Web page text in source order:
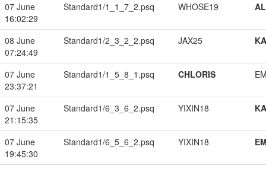
07 June
16:02:29
Standard1/1_1_7_2.psq WHOSE19
08 June
07:24:49
Standard1/2_3_2_2.psq JAX25
07 June
23:37:21
Standard1/1_5_8_1.psq CHLORIS
07 June
21:15:35
Standard1/6_3_6_2.psq YIXIN18
07 June
19:45:30
Standard1/6_5_6_2.psq YIXIN18